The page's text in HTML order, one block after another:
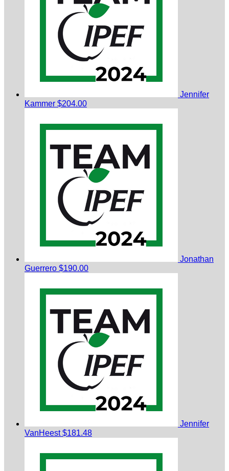
Jennifer
Kammer $204.00
Jonathan
Guerrero $190.00
Jennifer
VanHeest$181.48